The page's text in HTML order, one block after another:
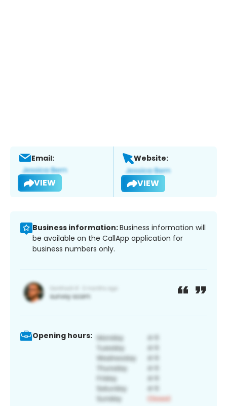
Email:
VIEW
Website:
VIEW
Business information:Business information will
be available on the CallApp application for
business numbers only.
Opening hours: